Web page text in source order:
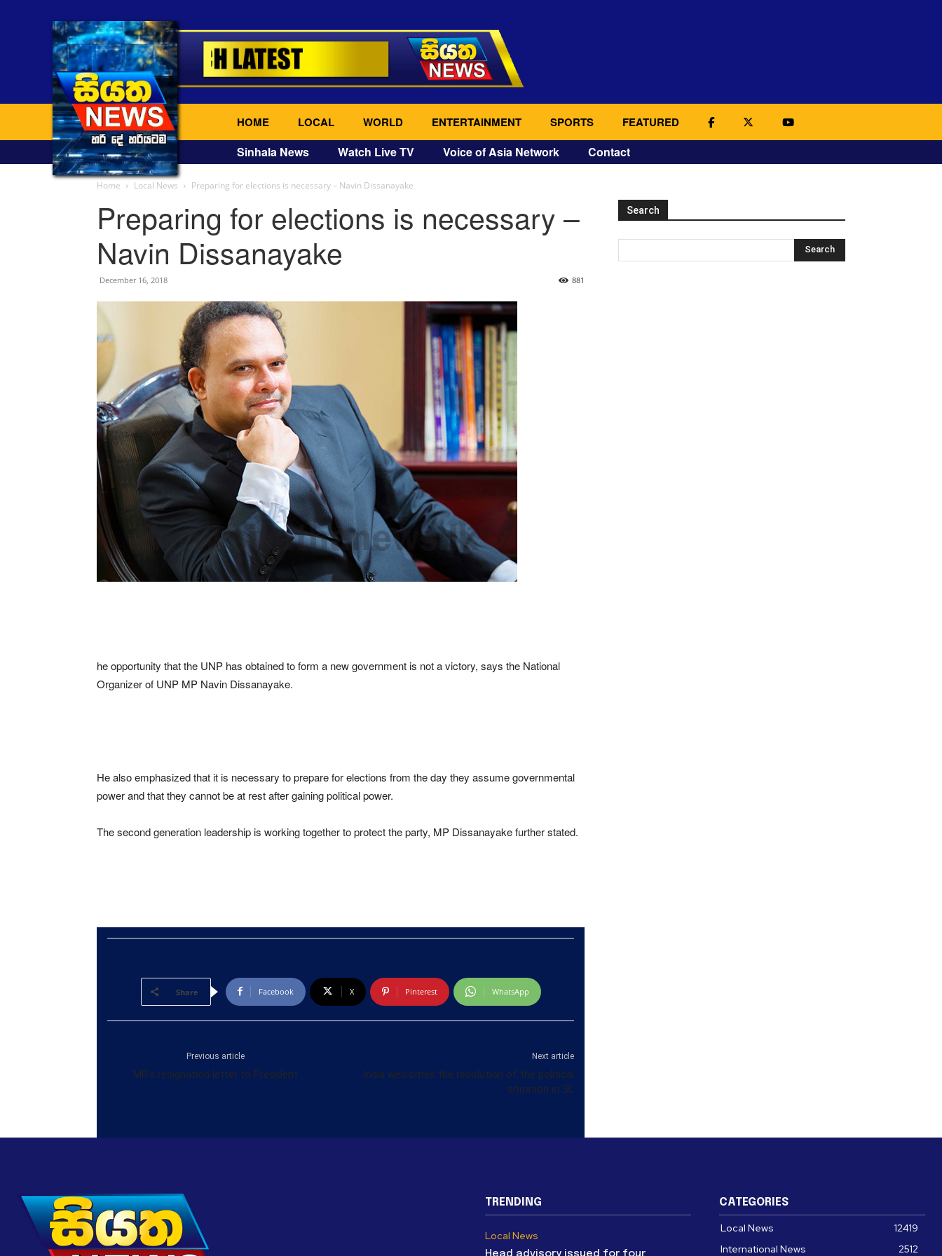
HOME LOCAL WORLD ENTERTAINMENT SPORTS FEATURED
Sinhala News Watch Live TV Voice of Asia Network Contact
Home Local News Preparing for elections is necessary – Navin Dissanayake
Preparing for elections is necessary –
Navin Dissanayake
December 16, 2018 881
he opportunity that the UNP has obtained to form a new government is not a victory, says the National
Organizer of UNP MP Navin Dissanayake.
He also emphasized that it is necessary to prepare for elections from the day they assume governmental
power and that they cannot be at rest after gaining political power.
The second generation leadership is working together to protect the party, MP Dissanayake further stated.
Share Facebook X Pinterest WhatsApp
Previous article
MR’s resignation letter to President
Next article
India welcomes the resolution of the political
situation in SL
Search
TRENDING
Local News
Head advisory issued for four
CATEGORIES
Local News
12419
International News
2512